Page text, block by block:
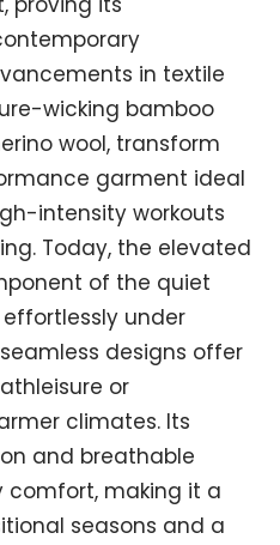
in textile
wicking bamboo
wool, transform
garment ideal
intensity workouts
Today, the elevated
of the quiet
under
designs offer
or
climates. Its
and breathable
making it a
seasons and a